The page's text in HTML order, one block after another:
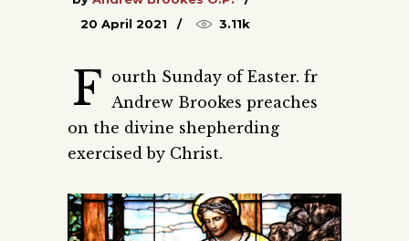
20 April 2021
3.11k
F ourth Sunday of Easter. fr
Andrew Brookes preaches
on the divine shepherding
exercised by Christ.